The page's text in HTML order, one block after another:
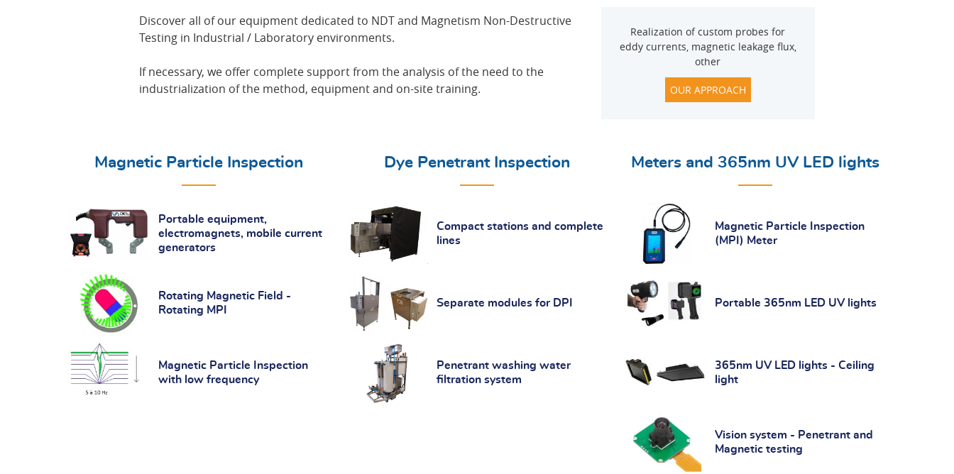
Discover all of our equipment dedicated to NDT and Magnetism Non-Destructive
Testing in Industrial / Laboratory environments.
If necessary, we offer complete support from the analysis of the need to the
industrialization of the method, equipment and on-site training.
Realization of custom probes for
eddy currents, magnetic leakage flux,
other
OUR APPROACH
Magnetic Particle Inspection
Portable equipment,
electromagnets, mobile current
generators
Rotating Magnetic Field -
Rotating MPI
Magnetic Particle Inspection
with low frequency
Dye Penetrant Inspection
Compact stations and complete
lines
Separate modules for DPI
Penetrant washing water
filtration system
Meters and 365nm UV LED lights
Magnetic Particle Inspection
(MPI) Meter
Portable 365nm LED UV lights
365nm UV LED lights - Ceiling
light
Vision system - Penetrant and
Magnetic testing